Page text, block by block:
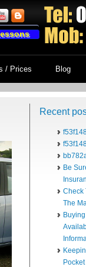
/ Prices Blog
Recent
Be
Check
The